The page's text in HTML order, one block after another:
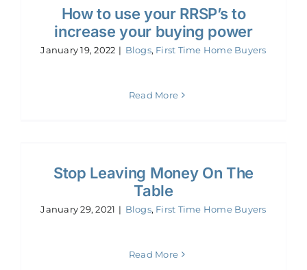
How to use your RRSP’s to
increase your buying power
January 19, 2022 | Blogs, First Time Home Buyers
Read More
Stop Leaving Money On The
Table
January 29, 2021 | Blogs, First Time Home Buyers
Read More